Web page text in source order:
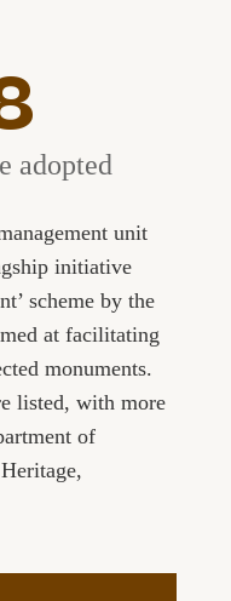
adopted
unit
initiative
scheme by the
at facilitating
monuments.
listed, with more
of